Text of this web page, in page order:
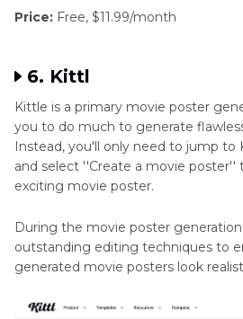
Price: Free, $11.99/month
6. Kittl
Kittle is a primary movie poster
you to do much to generate
Instead, you'll only need to jump to
and select ''Create a movie
exciting movie poster.
During the movie poster
outstanding editing techniques to
generated movie posters look